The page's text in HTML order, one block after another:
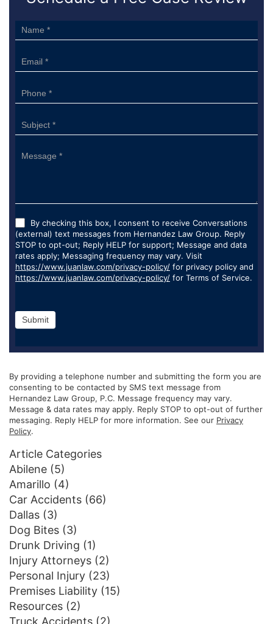
Sidebar
Form
By checking this box, I consent to receive Conversations
(external) text messages from Hernandez Law Group. Reply
STOP to opt-out; Reply HELP for support; Message and data
rates apply; Messaging frequency may vary. Visit
https://www.juanlaw.com/privacy-policy/ for privacy policy and
https://www.juanlaw.com/privacy-policy/ for Terms of Service.
Submit
By providing a telephone number and submitting the form you are
consenting to be contacted by SMS text message from
Hernandez Law Group, P.C. Message frequency may vary.
Message & data rates may apply. Reply STOP to opt-out of further
messaging. Reply HELP for more information. See our Privacy
Policy.
Article Categories
Abilene (5)
Amarillo (4)
Car Accidents (66)
Dallas (3)
Dog Bites (3)
Drunk Driving (1)
Injury Attorneys (2)
Personal Injury (23)
Premises Liability (15)
Resources (2)
Truck Accidents (2)